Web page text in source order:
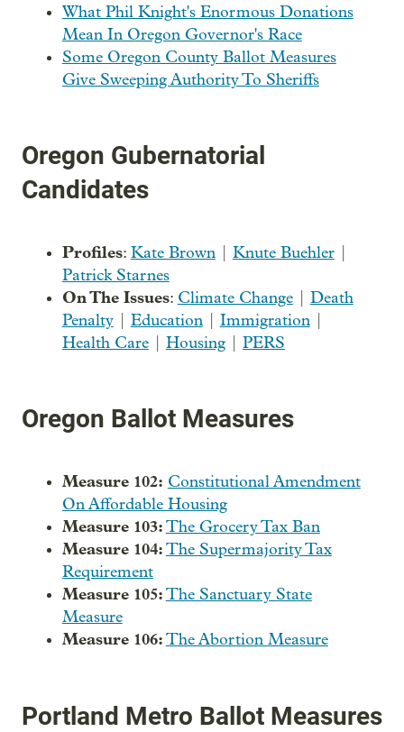
What Phil Knight's Enormous Donations
Mean In Oregon Governor's Race
Some Oregon County Ballot Measures
Give Sweeping Authority To Sheriffs
Oregon Gubernatorial
Candidates
Profiles: Kate Brown| Knute Buehler|
Patrick Starnes
On The Issues: Climate Change| Death
Penalty| Education| Immigration|
Health Care| Housing| PERS
Oregon Ballot Measures
Measure 102: Constitutional Amendment
On Affordable Housing
Measure 103:The Grocery Tax Ban
Measure 104:The Supermajority Tax
Requirement
Measure 105:The Sanctuary State
Measure
Measure 106:The Abortion Measure
Portland Metro Ballot Measures